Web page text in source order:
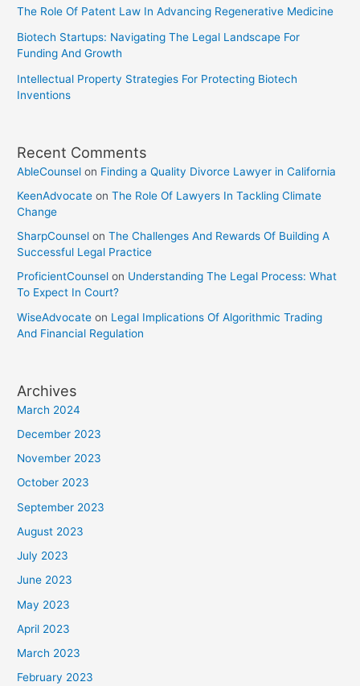
The Role Of Patent Law In Advancing Regenerative Medicine
Biotech Startups: Navigating The Legal Landscape For
Funding And Growth
Intellectual Property Strategies For Protecting Biotech
Inventions
Recent Comments
AbleCounsel on Finding a Quality Divorce Lawyer in California
KeenAdvocate onThe Role Of Lawyers In Tackling Climate
Change
SharpCounsel onThe Challenges And Rewards Of Building A
Successful Legal Practice
ProficientCounsel on Understanding The Legal Process: What
To Expect In Court?
WiseAdvocate on Legal Implications Of Algorithmic Trading
And Financial Regulation
Archives
March 2024
December 2023
November 2023
October 2023
September 2023
August 2023
July 2023
June 2023
May 2023
April 2023
March 2023
February 2023